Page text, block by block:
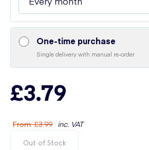
One-time purchase
Single delivery with manual re-order
£3.79
From:£3.99 inc. VAT
Out of Stock